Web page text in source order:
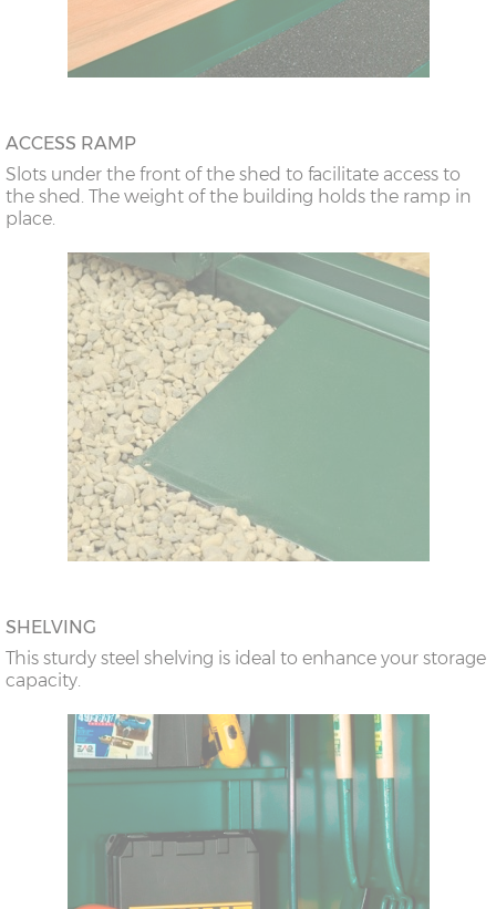
ACCESS RAMP
Slots under the front of the shed to facilitate access to
the shed. The weight of the building holds the ramp in
place.
SHELVING
This sturdy steel shelving is ideal to enhance your storage
capacity.